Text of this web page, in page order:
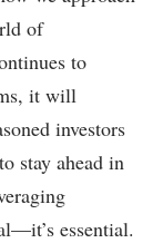
of
to
it will
investors
stay ahead in
essential.